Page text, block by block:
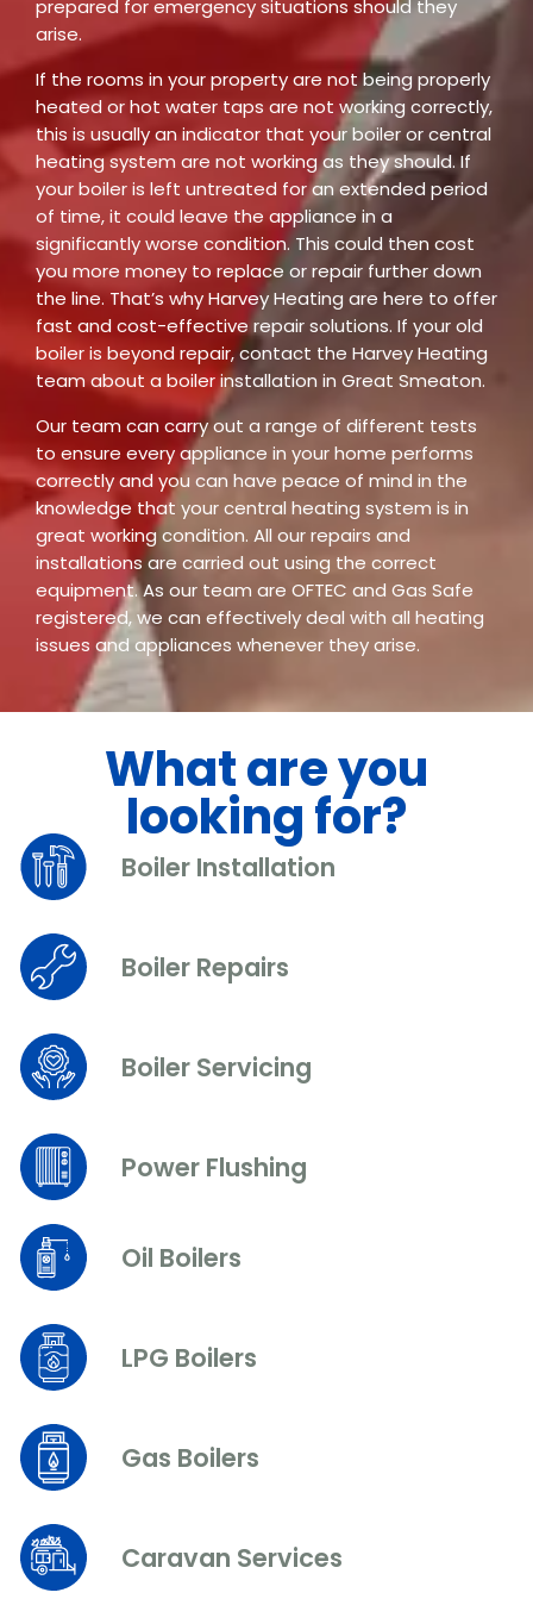
prepared for emergency situations should they
arise.
If the rooms in your property are not being properly
heated or hot water taps are not working correctly,
this is usually an indicator that your boiler or central
heating system are not working as they should. If
your boiler is left untreated for an extended period
of time, it could leave the appliance in a
significantly worse condition. This could then cost
you more money to replace or repair further down
the line. That’s why Harvey Heating are here to offer
fast and cost-effective repair solutions. If your old
boiler is beyond repair, contact the Harvey Heating
team about a boiler installation in Great Smeaton.
Our team can carry out a range of different tests
to ensure every appliance in your home performs
correctly and you can have peace of mind in the
knowledge that your central heating system is in
great working condition. All our repairs and
installations are carried out using the correct
equipment. As our team are OFTEC and Gas Safe
registered, we can effectively deal with all heating
issues and appliances whenever they arise.
What are you
looking for?
Boiler Installation
Boiler Repairs
Boiler Servicing
Power Flushing
Oil Boilers
LPG Boilers
Gas Boilers
Caravan Services